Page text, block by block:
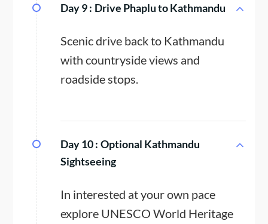
Day 9 : Drive Phaplu to Kathmandu
Scenic drive back to Kathmandu
with countryside views and
roadside stops.
Day 10 : Optional Kathmandu
Sightseeing
In interested at your own pace
explore UNESCO World Heritage